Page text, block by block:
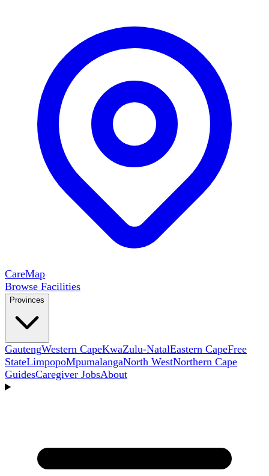
CareMap
Browse Facilities
Provinces
GautengWestern CapeKwaZulu-NatalEastern CapeFree
StateLimpopoMpumalangaNorth WestNorthern Cape
GuidesCaregiver JobsAbout